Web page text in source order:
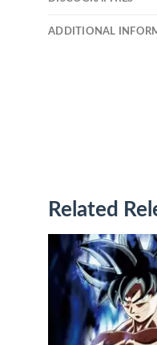
ADDITIONAL
Related